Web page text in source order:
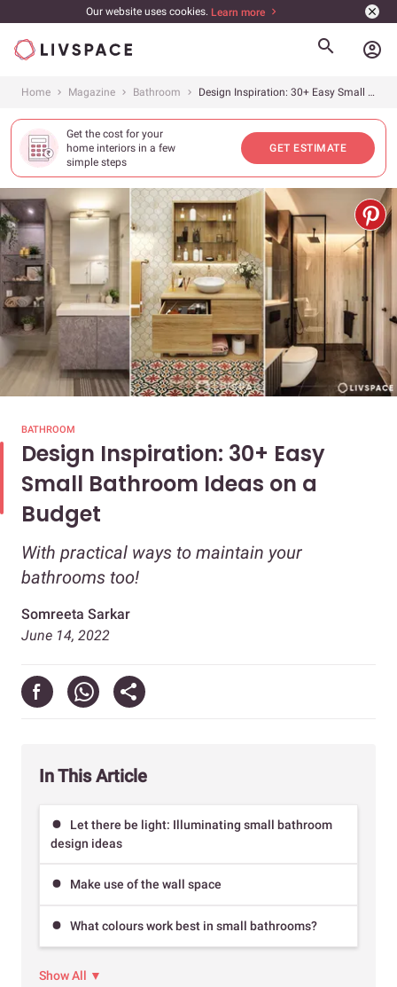
Our website uses cookies. Learn more
account_circle
Home Magazine Bathroom Design Inspiration: 30+ Easy Small Bathroom Ideas on a Budget
Get the cost for your
home interiors in a few
simple steps
GET ESTIMATE
BATHROOM
Design Inspiration: 30+ Easy
Small Bathroom Ideas on a
Budget
With practical ways to maintain your
bathrooms too!
Somreeta Sarkar
June 14, 2022
In This Article
Let there be light: Illuminating small bathroom
design ideas
Make use of the wall space
What colours work best in small bathrooms?
Show All ▼